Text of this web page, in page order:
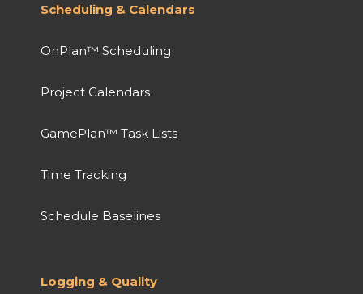
Scheduling & Calendars
OnPlan™ Scheduling
Project Calendars
GamePlan™ Task Lists
Time Tracking
Schedule Baselines
Logging & Quality